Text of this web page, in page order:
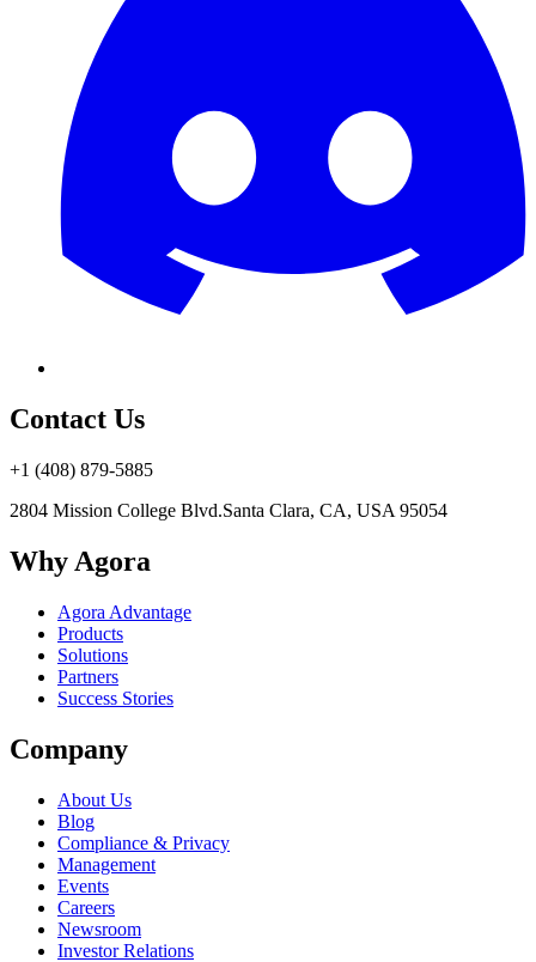
Contact Us
+1 (408) 879-5885
2804 Mission College Blvd.Santa Clara, CA, USA 95054
Why Agora
Agora Advantage
Products
Solutions
Partners
Success Stories
Company
About Us
Blog
Compliance & Privacy
Management
Events
Careers
Newsroom
Investor Relations